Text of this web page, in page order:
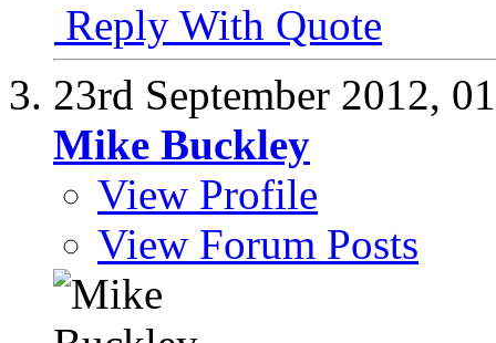
Reply With Quote
23rd September 2012,
Mike Buckley
View Profile
View Forum Posts